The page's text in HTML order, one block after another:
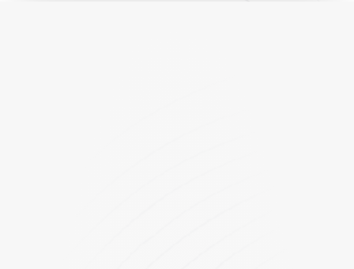
intelligent label scale subsequently prints a label